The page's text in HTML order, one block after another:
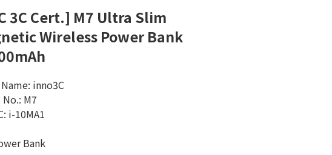
3C Cert.] M7 Ultra Slim
Wireless Power Bank
inno3C
M7
i-10MA1
Bank